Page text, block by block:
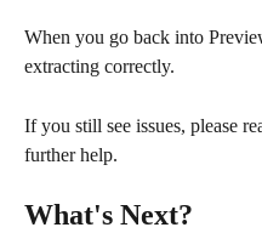
When you go back into
extracting correctly.
If you still see issues, please
further help.
What's Next?